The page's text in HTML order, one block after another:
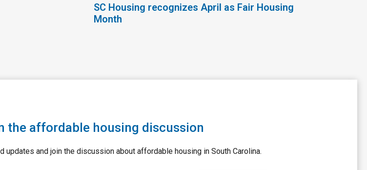
SC Housing recognizes April as Fair Housing
Month
the affordable housing discussion
and join the discussion about affordable housing in South Carolina.